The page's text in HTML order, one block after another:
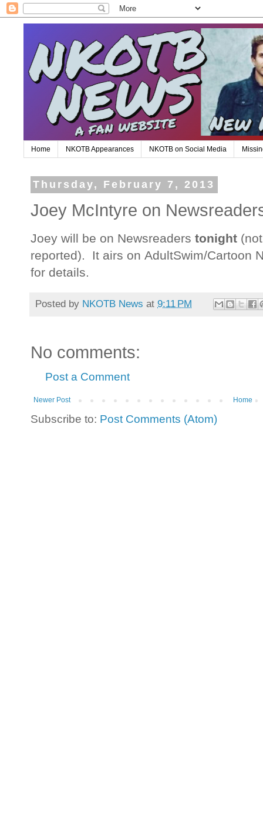
Home NKOTB Appearances NKOTB on Social Media
Thursday, February 7, 2013
Joey McIntyre on
Joey will be on Newsreaders tonight
reported). It airs on AdultSwim/Cartoon
for details.
Posted by NKOTB News at 9:11 PM
No comments:
Post a Comment
Newer Post Home
Subscribe to: Post Comments (Atom)